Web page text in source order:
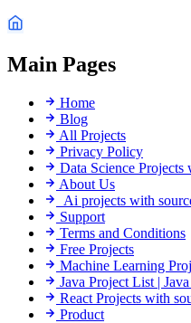
Main Pages
Home
Blog
All Projects
Privacy Policy
Data Science Projects
About Us
Ai projects with
Support
Terms and Conditions
Free Projects
Machine Learning
Java Project List |
React Projects with
Product